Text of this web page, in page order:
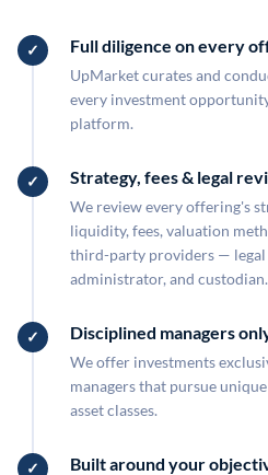
Full diligence on every
UpMarket curates and
every investment
platform.
Strategy, fees & legal
We review every offering's
liquidity, fees, valuation
third-party providers — legal
administrator, and custodian.
Disciplined managers
We offer investments
managers that pursue
asset classes.
Built around your